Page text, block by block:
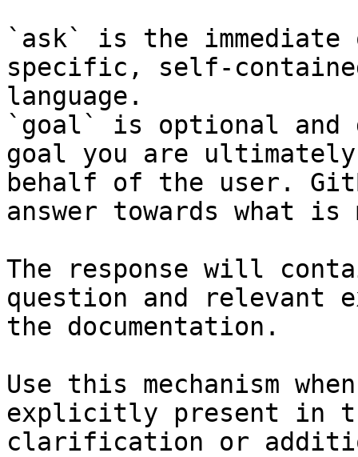
`ask` is the
specific, self-
language.
`goal` is optional and
goal you are
behalf of the user.
answer towards what
The response will
question and relevant
the documentation.
Use this mechanism
explicitly present in
clarification or